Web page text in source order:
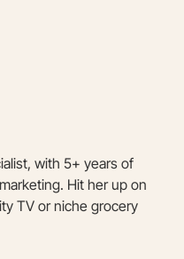
with 5+ years of
Hit her up on
TV or niche grocery